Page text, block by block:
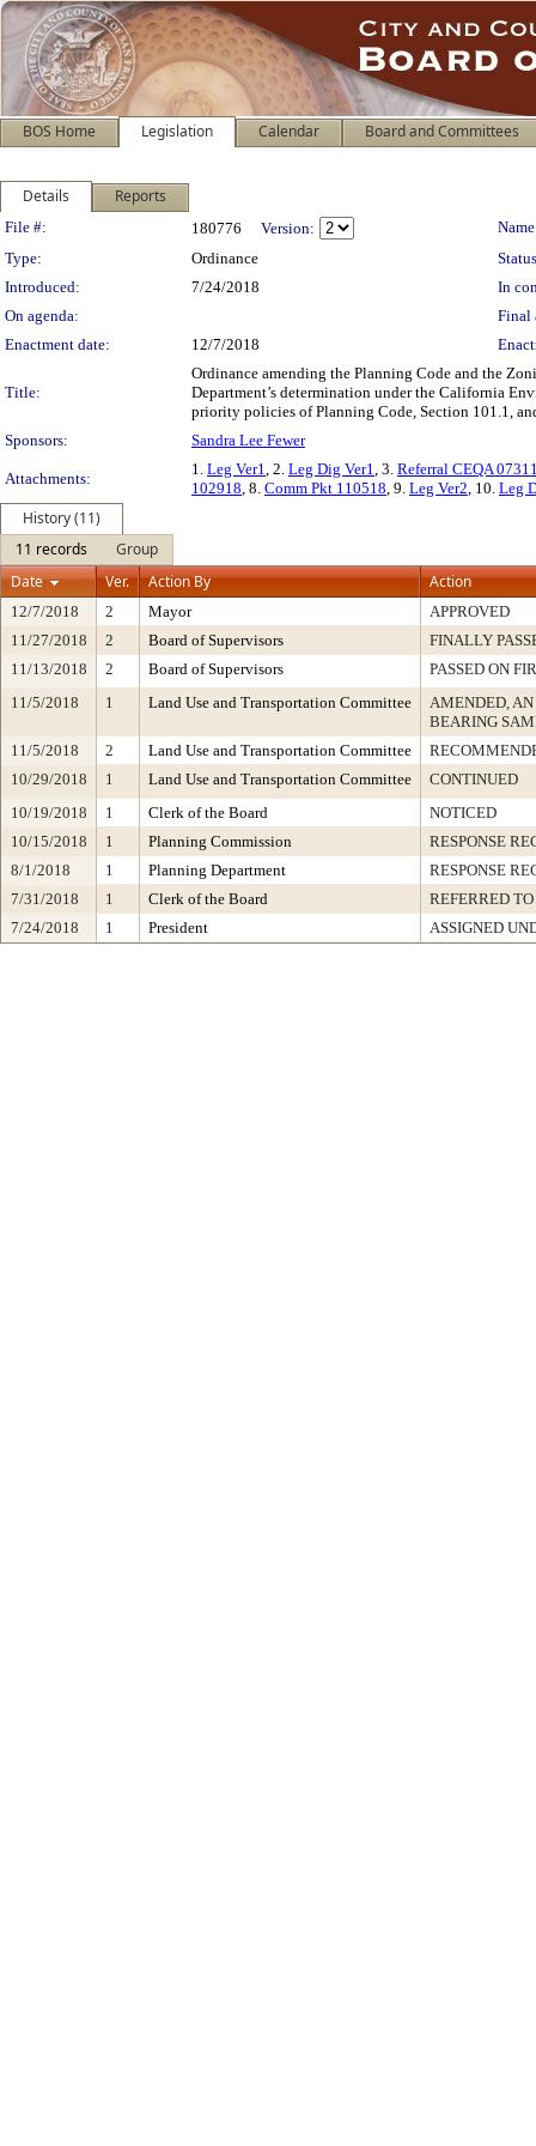
BOS Home Legislation Calendar Board and Committees
Details Reports
Legislation Details
File #: 180776 Version:
Type:
Ordinance
Introduced:
7/24/2018
In
On agenda:
Final
Enactment date:
12/7/2018
Title:
Ordinance amending the Planning Code and the
Department’s determination under the California
priority policies of Planning Code, Section 101.1,
Sponsors:
Sandra Lee Fewer
Attachments:
1. Leg Ver1, 2. Leg Dig Ver1, 3. Referral CEQA
102918, 8. Comm Pkt 110518, 9. Leg Ver2, 10. Leg
History (11)
11 records
Group
Date
Ver. Action By Action
12/7/2018 2 Mayor
APPROVED
11/27/2018
2 Board of Supervisors
FINALLY
11/13/2018
2 Board of Supervisors
PASSED ON
11/5/2018
1 Land Use and Transportation Committee
AMENDED,
BEARING
11/5/2018
2 Land Use and Transportation Committee
10/29/2018
1 Land Use and Transportation Committee
CONTINUED
10/19/2018
1 Clerk of the Board
NOTICED
10/15/2018
1 Planning Commission
RESPONSE
8/1/2018
1 Planning Department
RESPONSE
7/31/2018
1 Clerk of the Board
REFERRED
7/24/2018
1 President ASSIGNED